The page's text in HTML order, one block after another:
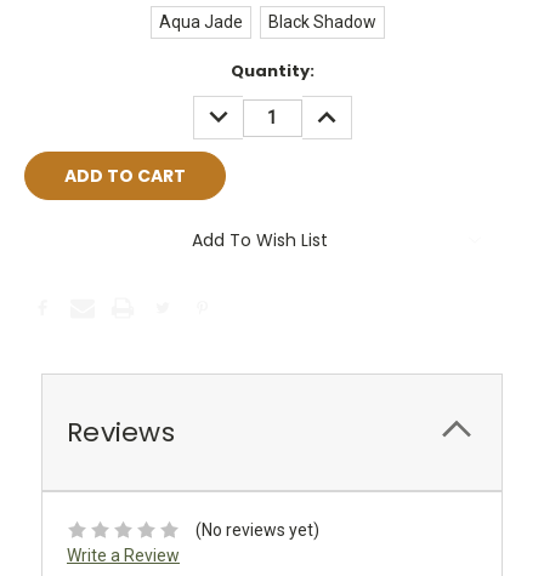
Aqua Jade Black Shadow
Quantity:
DECREASE
QUANTITY:
INCREASE
QUANTITY:
Add To Wish List
Reviews
(No reviews yet)
Write a Review